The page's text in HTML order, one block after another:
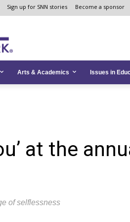
Sign up for SNN stories Become a sponsor
Arts & Academics Issues in
at the
of selflessness